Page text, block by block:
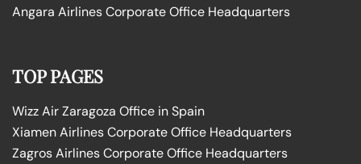
Angara Airlines Corporate Office Headquarters
TOP PAGES
Wizz Air Zaragoza Office in Spain
Xiamen Airlines Corporate Office Headquarters
Zagros Airlines Corporate Office Headquarters